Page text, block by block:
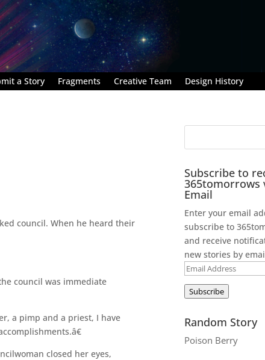
a Story Fragments Creative Team Design History
council. When he heard their
council was immediate
a pimp and a priest, I have
closed her eyes,
Subscribe to
365tomorrows
Email
Enter your email
subscribe to
and receive
new stories by
Email
Address
Subscribe
Random Story
Poison Berry